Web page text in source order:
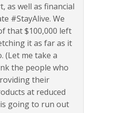
as well as financial
#StayAlive. We
that $100,000 left
it as far as it
(Let me take a
the people who
their
at reduced
going to run out